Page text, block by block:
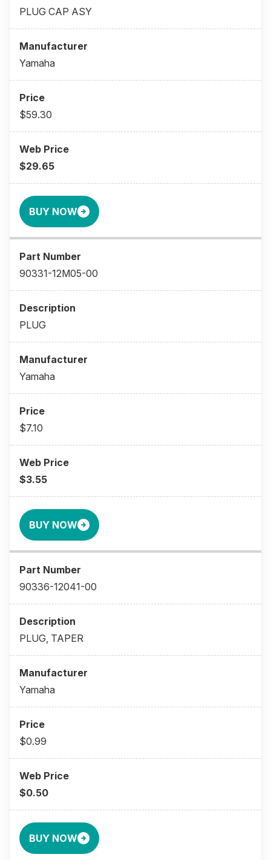
PLUG CAP ASY
Yamaha
$59.30
$29.65
BUY NOW
90331-12M05-00
PLUG
Yamaha
$7.10
$3.55
BUY NOW
90336-12041-00
PLUG, TAPER
Yamaha
$0.99
$0.50
BUY NOW